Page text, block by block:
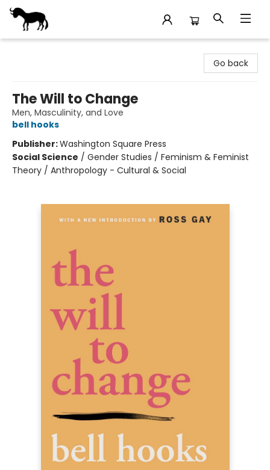
Go back
The Will to Change
Men, Masculinity, and Love
bell hooks
Publisher:Washington Square Press
Social Science / Gender Studies / Feminism & Feminist
Theory / Anthropology - Cultural & Social